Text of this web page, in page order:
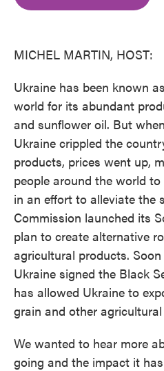
MICHEL MARTIN, HOST:
Ukraine has been known
world for its abundant
and sunflower oil. But
Ukraine crippled the
products, prices went up,
people around the world
in an effort to alleviate the
Commission launched its
plan to create alternative
agricultural products.
Ukraine signed the Black
has allowed Ukraine to
grain and other
We wanted to hear more
going and the impact it